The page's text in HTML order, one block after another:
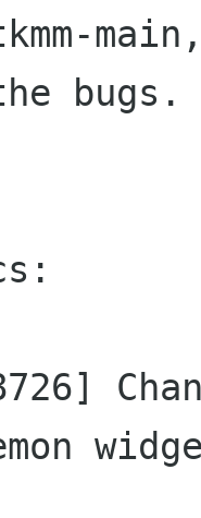
bugs.